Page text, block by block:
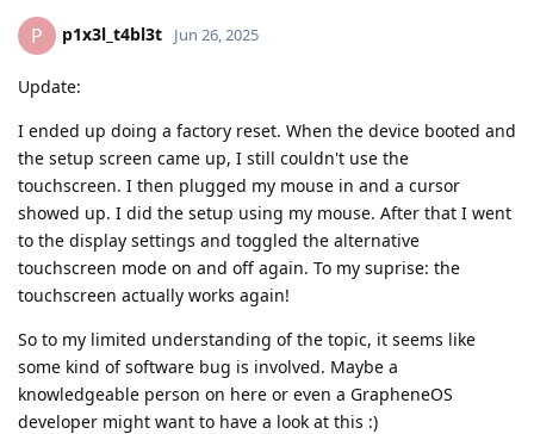
P p1x3l_t4bl3t Jun 26, 2025
Update:
I ended up doing a factory reset. When the device booted and
the setup screen came up, I still couldn't use the
touchscreen. I then plugged my mouse in and a cursor
showed up. I did the setup using my mouse. After that I went
to the display settings and toggled the alternative
touchscreen mode on and off again. To my suprise: the
touchscreen actually works again!
So to my limited understanding of the topic, it seems like
some kind of software bug is involved. Maybe a
knowledgeable person on here or even a GrapheneOS
developer might want to have a look at this :)